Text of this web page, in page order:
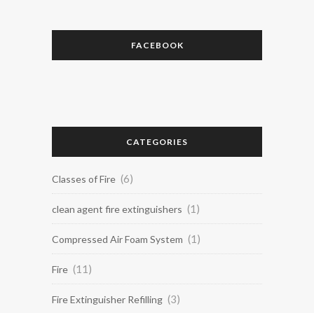
FACEBOOK
CATEGORIES
Classes of Fire (6)
clean agent fire extinguishers (1)
Compressed Air Foam System (1)
Fire (11)
Fire Extinguisher Refilling (3)